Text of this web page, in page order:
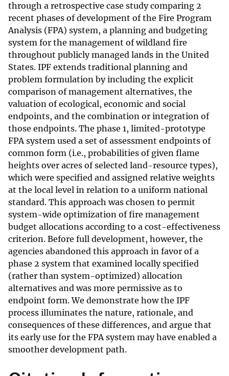
through a retrospective case study comparing 2
recent phases of development of the Fire Program
Analysis (FPA) system, a planning and budgeting
system for the management of wildland fire
throughout publicly managed lands in the United
States. IPF extends traditional planning and
problem formulation by including the explicit
comparison of management alternatives, the
valuation of ecological, economic and social
endpoints, and the combination or integration of
those endpoints. The phase 1, limited-prototype
FPA system used a set of assessment endpoints of
common form (i.e., probabilities of given flame
heights over acres of selected land-resource types),
which were specified and assigned relative weights
at the local level in relation to a uniform national
standard. This approach was chosen to permit
system-wide optimization of fire management
budget allocations according to a cost-effectiveness
criterion. Before full development, however, the
agencies abandoned this approach in favor of a
phase 2 system that examined locally specified
(rather than system-optimized) allocation
alternatives and was more permissive as to
endpoint form. We demonstrate how the IPF
process illuminates the nature, rationale, and
consequences of these differences, and argue that
its early use for the FPA system may have enabled a
smoother development path.